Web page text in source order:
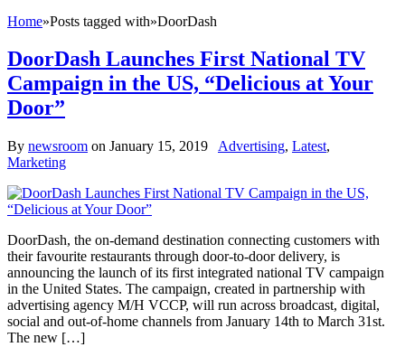
Home»Posts tagged with»DoorDash
DoorDash Launches First National TV
Campaign in the US, “Delicious at Your
Door”
By newsroom on January 15, 2019 Advertising, Latest,
Marketing
DoorDash, the on-demand destination connecting customers with
their favourite restaurants through door-to-door delivery, is
announcing the launch of its first integrated national TV campaign
in the United States. The campaign, created in partnership with
advertising agency M/H VCCP, will run across broadcast, digital,
social and out-of-home channels from January 14th to March 31st.
The new […]